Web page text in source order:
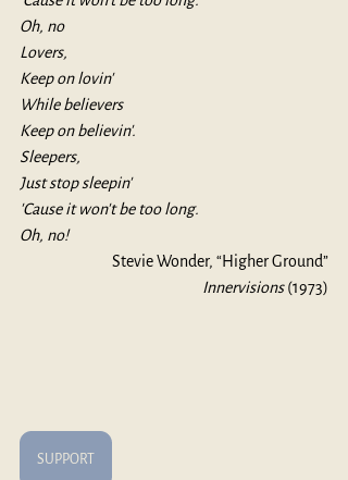
Oh, no
Lovers,
Keep on lovin'
While believers
Keep on believin'.
Sleepers,
Just stop sleepin'
'Cause it won't be too long.
Oh, no!
Stevie Wonder, “Higher Ground”
Innervisions (1973)
SUPPORT